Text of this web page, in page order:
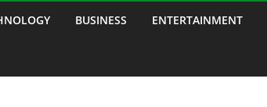
BUSINESS ENTERTAINMENT